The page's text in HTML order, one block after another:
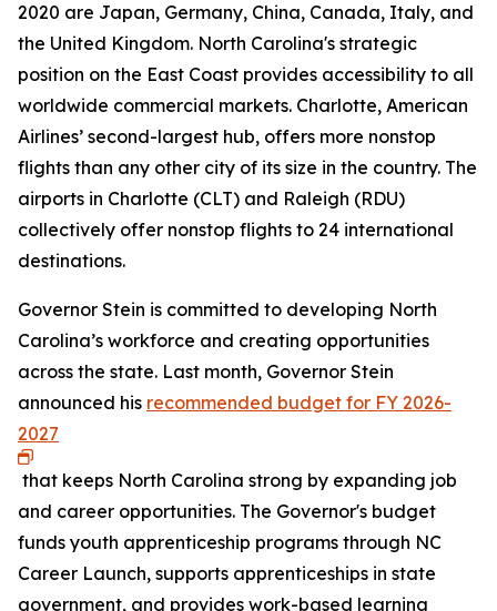
2020 are Japan, Germany, China, Canada, Italy, and
the United Kingdom. North Carolina's strategic
position on the East Coast provides accessibility to all
worldwide commercial markets. Charlotte, American
Airlines’ second-largest hub, offers more nonstop
flights than any other city of its size in the country. The
airports in Charlotte (CLT) and Raleigh (RDU)
collectively offer nonstop flights to 24 international
destinations.
Governor Stein is committed to developing North
Carolina’s workforce and creating opportunities
across the state. Last month, Governor Stein
announced his recommended budget for FY 2026-
2027
that keeps North Carolina strong by expanding job
and career opportunities. The Governor's budget
funds youth apprenticeship programs through NC
Career Launch, supports apprenticeships in state
government, and provides work-based learning